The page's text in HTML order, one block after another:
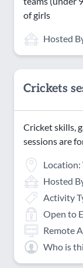
of girls
Hosted
Crickets
Cricket skills,
sessions are
Location:
Hosted
Activity
Open to
Remote
Who is